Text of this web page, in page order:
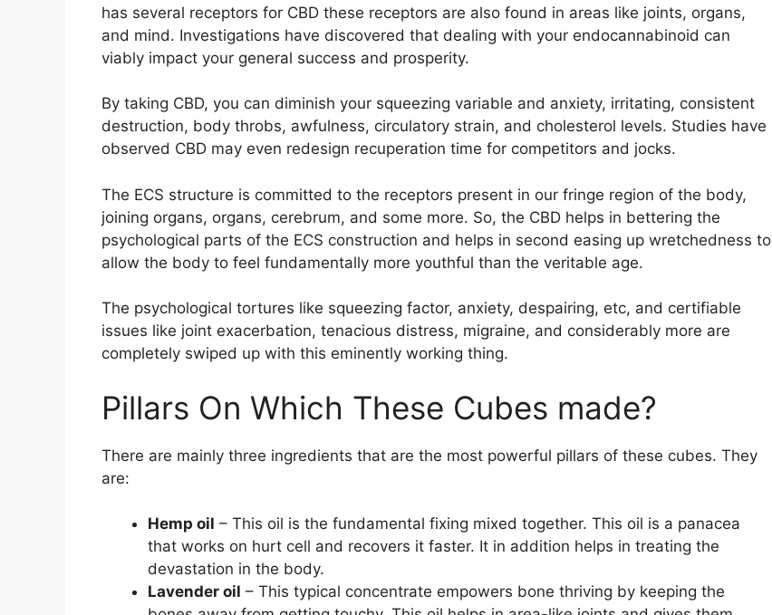
has several receptors for CBD these receptors are also found in areas like joints, organs,
and mind. Investigations have discovered that dealing with your endocannabinoid can
viably impact your general success and prosperity.
By taking CBD, you can diminish your squeezing variable and anxiety, irritating, consistent
destruction, body throbs, awfulness, circulatory strain, and cholesterol levels. Studies have
observed CBD may even redesign recuperation time for competitors and jocks.
The ECS structure is committed to the receptors present in our fringe region of the body,
joining organs, organs, cerebrum, and some more. So, the CBD helps in bettering the
psychological parts of the ECS construction and helps in second easing up wretchedness to
allow the body to feel fundamentally more youthful than the veritable age.
The psychological tortures like squeezing factor, anxiety, despairing, etc, and certifiable
issues like joint exacerbation, tenacious distress, migraine, and considerably more are
completely swiped up with this eminently working thing.
Pillars On Which These Cubes made?
There are mainly three ingredients that are the most powerful pillars of these cubes. They
are:
Hemp oil – This oil is the fundamental fixing mixed together. This oil is a panacea
that works on hurt cell and recovers it faster. It in addition helps in treating the
devastation in the body.
Lavender oil – This typical concentrate empowers bone thriving by keeping the